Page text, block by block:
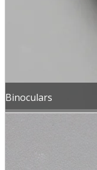
Binoculars